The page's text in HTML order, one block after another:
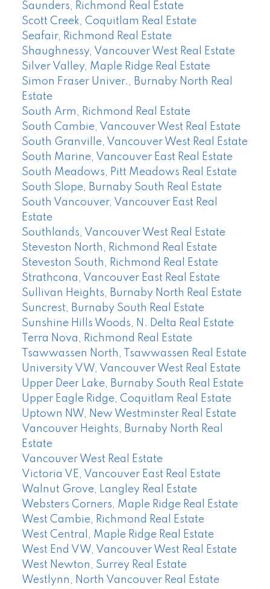
Saunders, Richmond Real Estate
Scott Creek, Coquitlam Real Estate
Seafair, Richmond Real Estate
Shaughnessy, Vancouver West Real Estate
Silver Valley, Maple Ridge Real Estate
Simon Fraser Univer., Burnaby North Real
Estate
South Arm, Richmond Real Estate
South Cambie, Vancouver West Real Estate
South Granville, Vancouver West Real Estate
South Marine, Vancouver East Real Estate
South Meadows, Pitt Meadows Real Estate
South Slope, Burnaby South Real Estate
South Vancouver, Vancouver East Real
Estate
Southlands, Vancouver West Real Estate
Steveston North, Richmond Real Estate
Steveston South, Richmond Real Estate
Strathcona, Vancouver East Real Estate
Sullivan Heights, Burnaby North Real Estate
Suncrest, Burnaby South Real Estate
Sunshine Hills Woods, N. Delta Real Estate
Terra Nova, Richmond Real Estate
Tsawwassen North, Tsawwassen Real Estate
University VW, Vancouver West Real Estate
Upper Deer Lake, Burnaby South Real Estate
Upper Eagle Ridge, Coquitlam Real Estate
Uptown NW, New Westminster Real Estate
Vancouver Heights, Burnaby North Real
Estate
Vancouver West Real Estate
Victoria VE, Vancouver East Real Estate
Walnut Grove, Langley Real Estate
Websters Corners, Maple Ridge Real Estate
West Cambie, Richmond Real Estate
West Central, Maple Ridge Real Estate
West End VW, Vancouver West Real Estate
West Newton, Surrey Real Estate
Westlynn, North Vancouver Real Estate